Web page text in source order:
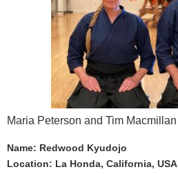
Maria Peterson and Tim Macmillan
Name: Redwood Kyudojo
Location: La Honda, California, USA